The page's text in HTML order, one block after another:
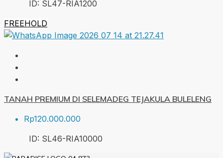
ID: SL47-RIA1200
FREEHOLD
TANAH PREMIUM DI SELEMADEG TEJAKULA BULELENG
Rp120.000.000
ID: SL46-RIA10000